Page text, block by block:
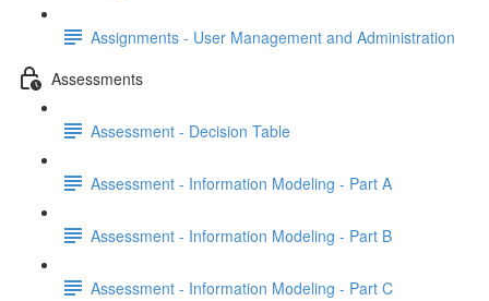
Assignments - User Management and Administration
Assessments
Assessment - Decision Table
Assessment - Information Modeling - Part A
Assessment - Information Modeling - Part B
Assessment - Information Modeling - Part C